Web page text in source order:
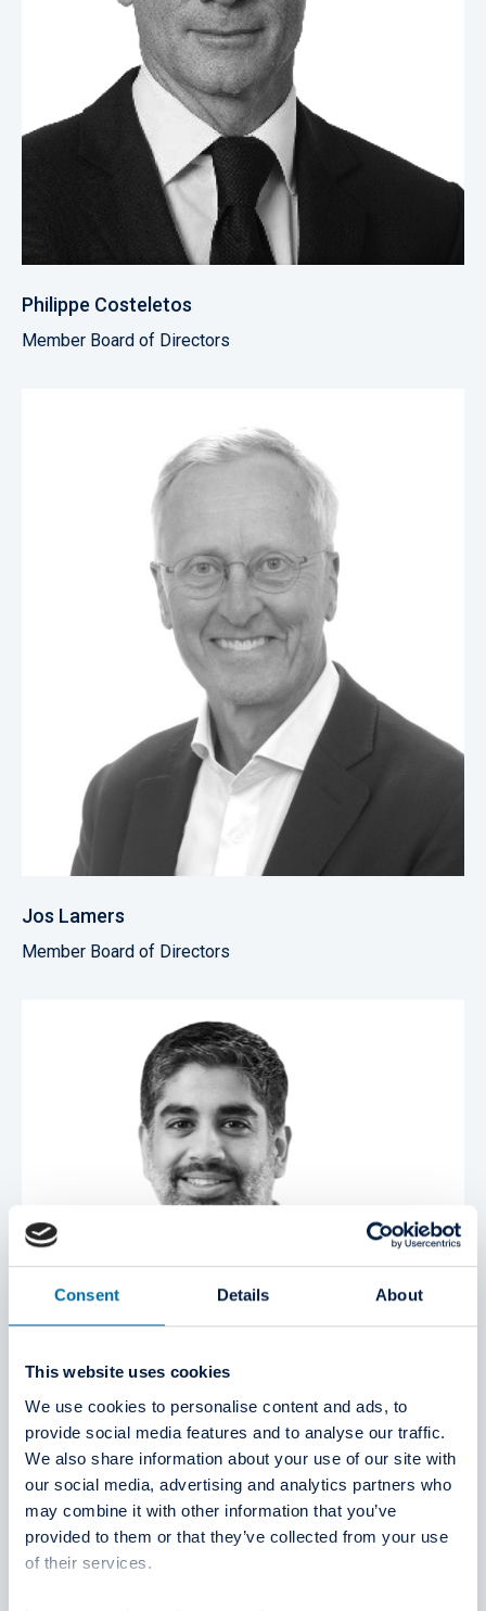
Consent Details About
This website uses cookies
We use cookies to personalise content and ads, to
provide social media features and to analyse our traffic.
We also share information about your use of our site with
our social media, advertising and analytics partners who
may combine it with other information that you’ve
provided to them or that they’ve collected from your use
of their services.
Philippe Costeletos
Member Board of Directors
Jos Lamers
Member Board of Directors
Sami Kassam
Member Board of Directors